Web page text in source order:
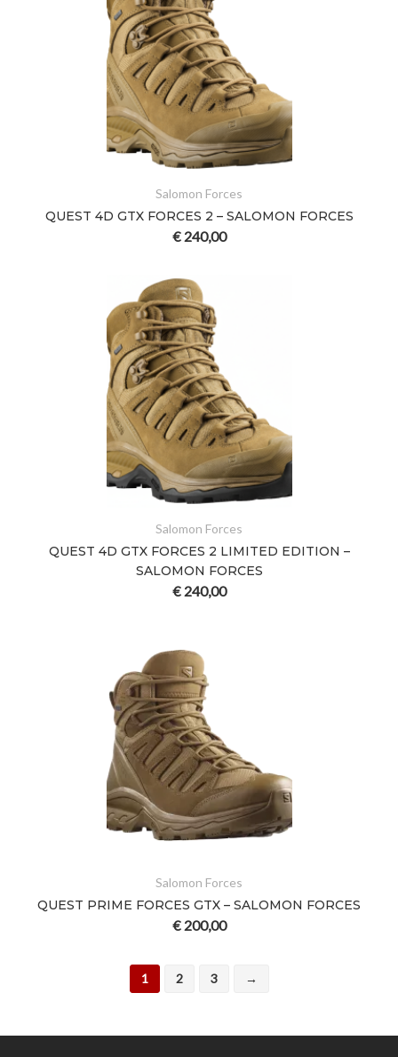
Salomon Forces
QUEST 4D GTX FORCES 2 – SALOMON FORCES
€240,00
Salomon Forces
QUEST 4D GTX FORCES 2 LIMITED EDITION –
SALOMON FORCES
€240,00
Salomon Forces
QUEST PRIME FORCES GTX – SALOMON FORCES
€200,00
1 2 3 →